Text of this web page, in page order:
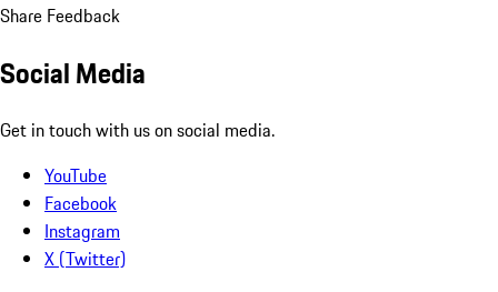
Share Feedback
Social Media
Get in touch with us on social media.
YouTube
Facebook
Instagram
X (Twitter)